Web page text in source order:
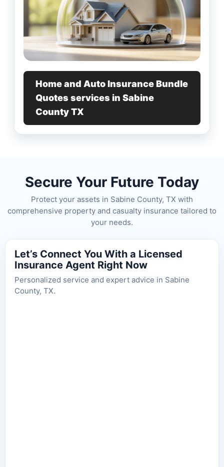
Home and Auto Insurance Bundle
Quotes services in Sabine
County TX
Secure Your Future Today
Protect your assets in Sabine County, TX with
comprehensive property and casualty insurance tailored to
your needs.
Let’s Connect You With a Licensed
Insurance Agent Right Now
Personalized service and expert advice in Sabine
County, TX.